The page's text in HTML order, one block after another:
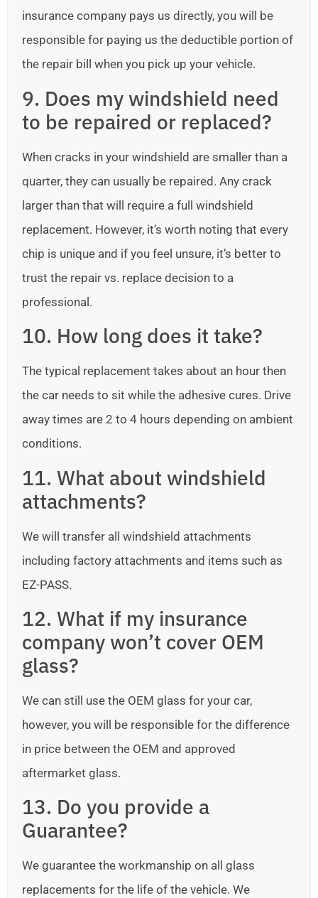
insurance company pays us directly, you will be
responsible for paying us the deductible portion of
the repair bill when you pick up your vehicle.
9. Does my windshield need
to be repaired or replaced?
When cracks in your windshield are smaller than a
quarter, they can usually be repaired. Any crack
larger than that will require a full windshield
replacement. However, it’s worth noting that every
chip is unique and if you feel unsure, it’s better to
trust the repair vs. replace decision to a
professional.
10. How long does it take?
The typical replacement takes about an hour then
the car needs to sit while the adhesive cures. Drive
away times are 2 to 4 hours depending on ambient
conditions.
11. What about windshield
attachments?
We will transfer all windshield attachments
including factory attachments and items such as
EZ-PASS.
12. What if my insurance
company won’t cover OEM
glass?
We can still use the OEM glass for your car,
however, you will be responsible for the difference
in price between the OEM and approved
aftermarket glass.
13. Do you provide a
Guarantee?
We guarantee the workmanship on all glass
replacements for the life of the vehicle. We